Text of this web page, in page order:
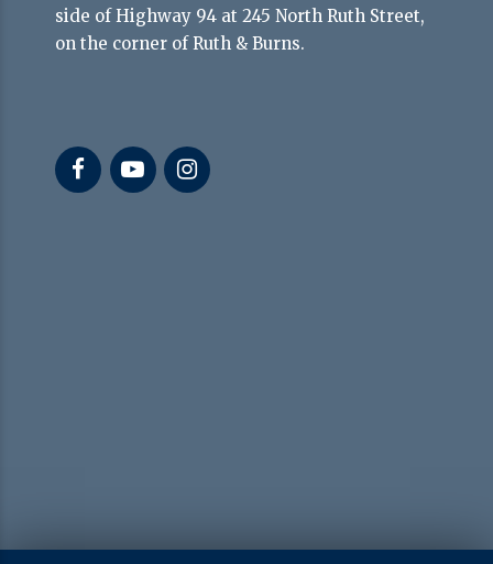
side of Highway 94 at 245 North Ruth Street,
on the corner of Ruth & Burns.